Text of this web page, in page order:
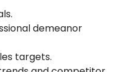
demeanor
targets.